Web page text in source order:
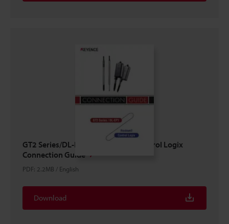
GT2 Series/DL-EP1 × ROCKWELL Control Logix
Connection Guide
PDF: 2.2MB / English
Download